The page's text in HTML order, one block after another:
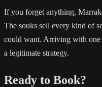
If you forget anything,
The souks sell every kind of
could want. Arriving with
a legitimate strategy.
Ready to Book?